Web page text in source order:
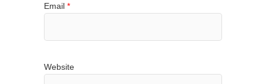
Email *
Website